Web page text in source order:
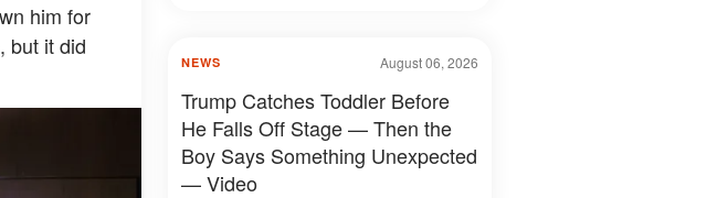
him for
but it did
August 06, 2026
NEWS
Trump Catches Toddler Before
He Falls Off Stage — Then the
Boy Says Something Unexpected
— Video